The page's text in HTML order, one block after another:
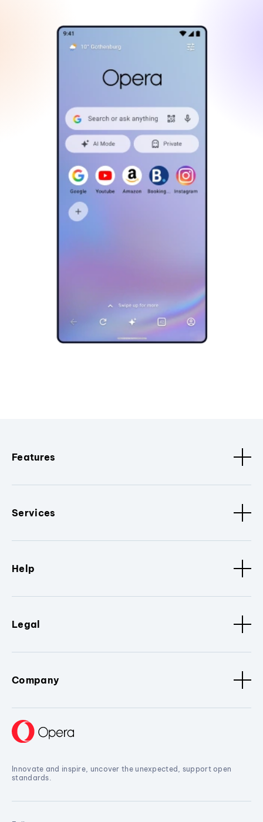
Features
Services
Help
Legal
Company
Innovate and inspire, uncover the unexpected, support open
standards.